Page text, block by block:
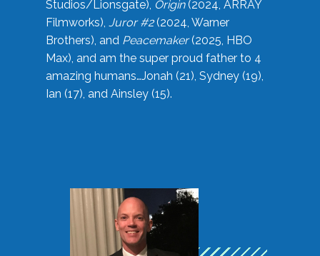
Studios/Lionsgate), Origin(2024, ARRAY
Filmworks), Juror #2(2024, Warner
Brothers), and Peacemaker(2025, HBO
Max), and am the super proud father to 4
amazing humans…Jonah (21), Sydney (19),
Ian (17), and Ainsley (15).